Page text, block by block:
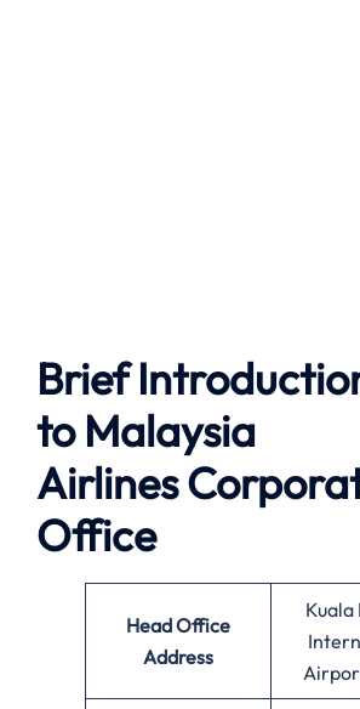
Brief
to Malaysia
Airlines
Office
Head Office
Address
Kuala